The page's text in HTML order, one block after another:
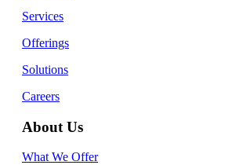
Services
Offerings
Solutions
Careers
About Us
What We Offer